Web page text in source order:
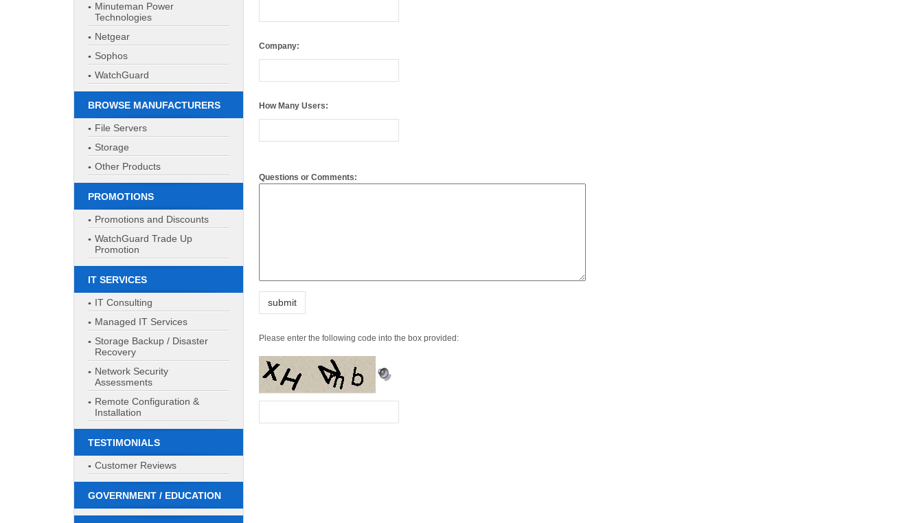
Minuteman Power
Technologies
Netgear
Sophos
WatchGuard
BROWSE MANUFACTURERS
File Servers
Storage
Other Products
PROMOTIONS
Promotions and Discounts
WatchGuard Trade Up
Promotion
IT SERVICES
IT Consulting
Managed IT Services
Storage Backup / Disaster
Recovery
Network Security
Assessments
Remote Configuration &
Installation
TESTIMONIALS
Customer Reviews
GOVERNMENT / EDUCATION
How Many Users: